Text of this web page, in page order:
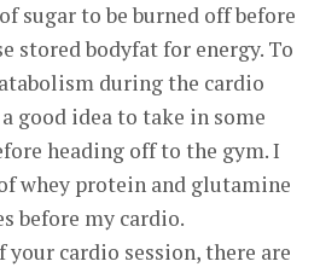
sugar to be burned off before
stored bodyfat for energy. To
during the cardio
good idea to take in some
heading off to the gym. I
whey protein and glutamine
before my cardio.
cardio session, there are